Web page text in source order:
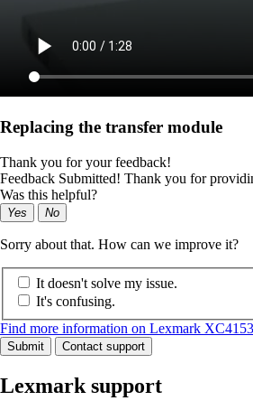
Replacing the transfer module
Thank you for your feedback!
Feedback Submitted! Thank you for
Was this helpful?
Yes No
Sorry about that. How can we improve it?
It doesn't solve my issue.
It's confusing.
Find more information on Lexmark XC4153
Submit Contact support
Lexmark support